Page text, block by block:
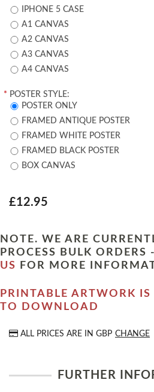
IPHONE 5 CASE
A1 CANVAS
A2 CANVAS
A3 CANVAS
A4 CANVAS
* POSTER STYLE:
POSTER ONLY
FRAMED ANTIQUE POSTER
FRAMED WHITE POSTER
FRAMED BLACK POSTER
BOX CANVAS
£12.95
NOTE. WE ARE
PROCESS BULK ORDERS
US
FOR MORE
PRINTABLE ARTWORK
TO DOWNLOAD
ALL PRICES ARE IN GBP CHANGE
FURTHER